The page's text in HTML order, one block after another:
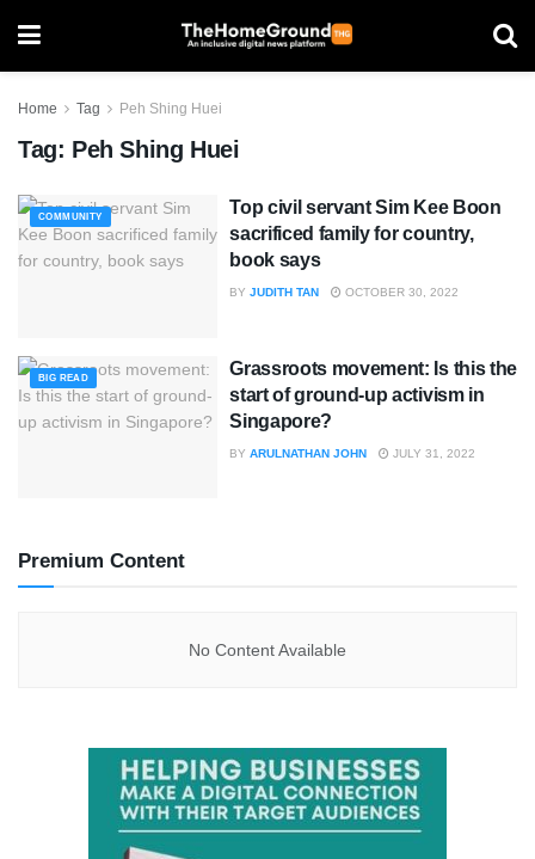
Home Tag Peh Shing Huei
Tag: Peh Shing Huei
COMMUNITY
Top civil servant Sim Kee Boon
sacrificed family for country,
book says
BY JUDITH TAN OCTOBER 30, 2022
BIG READ
Grassroots movement: Is this the
start of ground-up activism in
Singapore?
BY ARULNATHAN JOHN JULY 31, 2022
Premium Content
No Content Available